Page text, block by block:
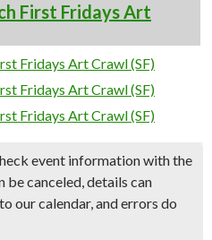
First Fridays Art
Fridays Art Crawl (SF)
Fridays Art Crawl (SF)
Fridays Art Crawl (SF)
event information with the
be canceled, details can
our calendar, and errors do